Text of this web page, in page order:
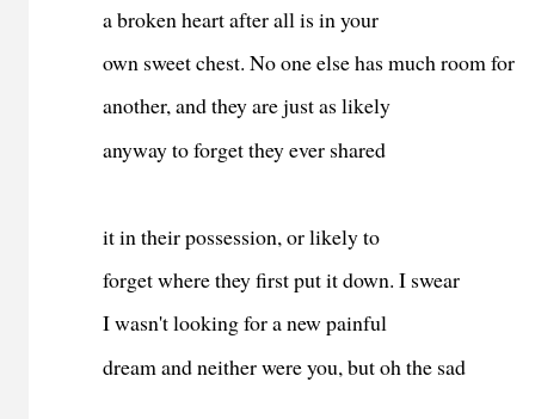
a broken heart after all is in your
own sweet chest. No one else has much room for
another, and they are just as likely
anyway to forget they ever shared
it in their possession, or likely to
forget where they first put it down. I swear
I wasn't looking for a new painful
dream and neither were you, but oh the sad